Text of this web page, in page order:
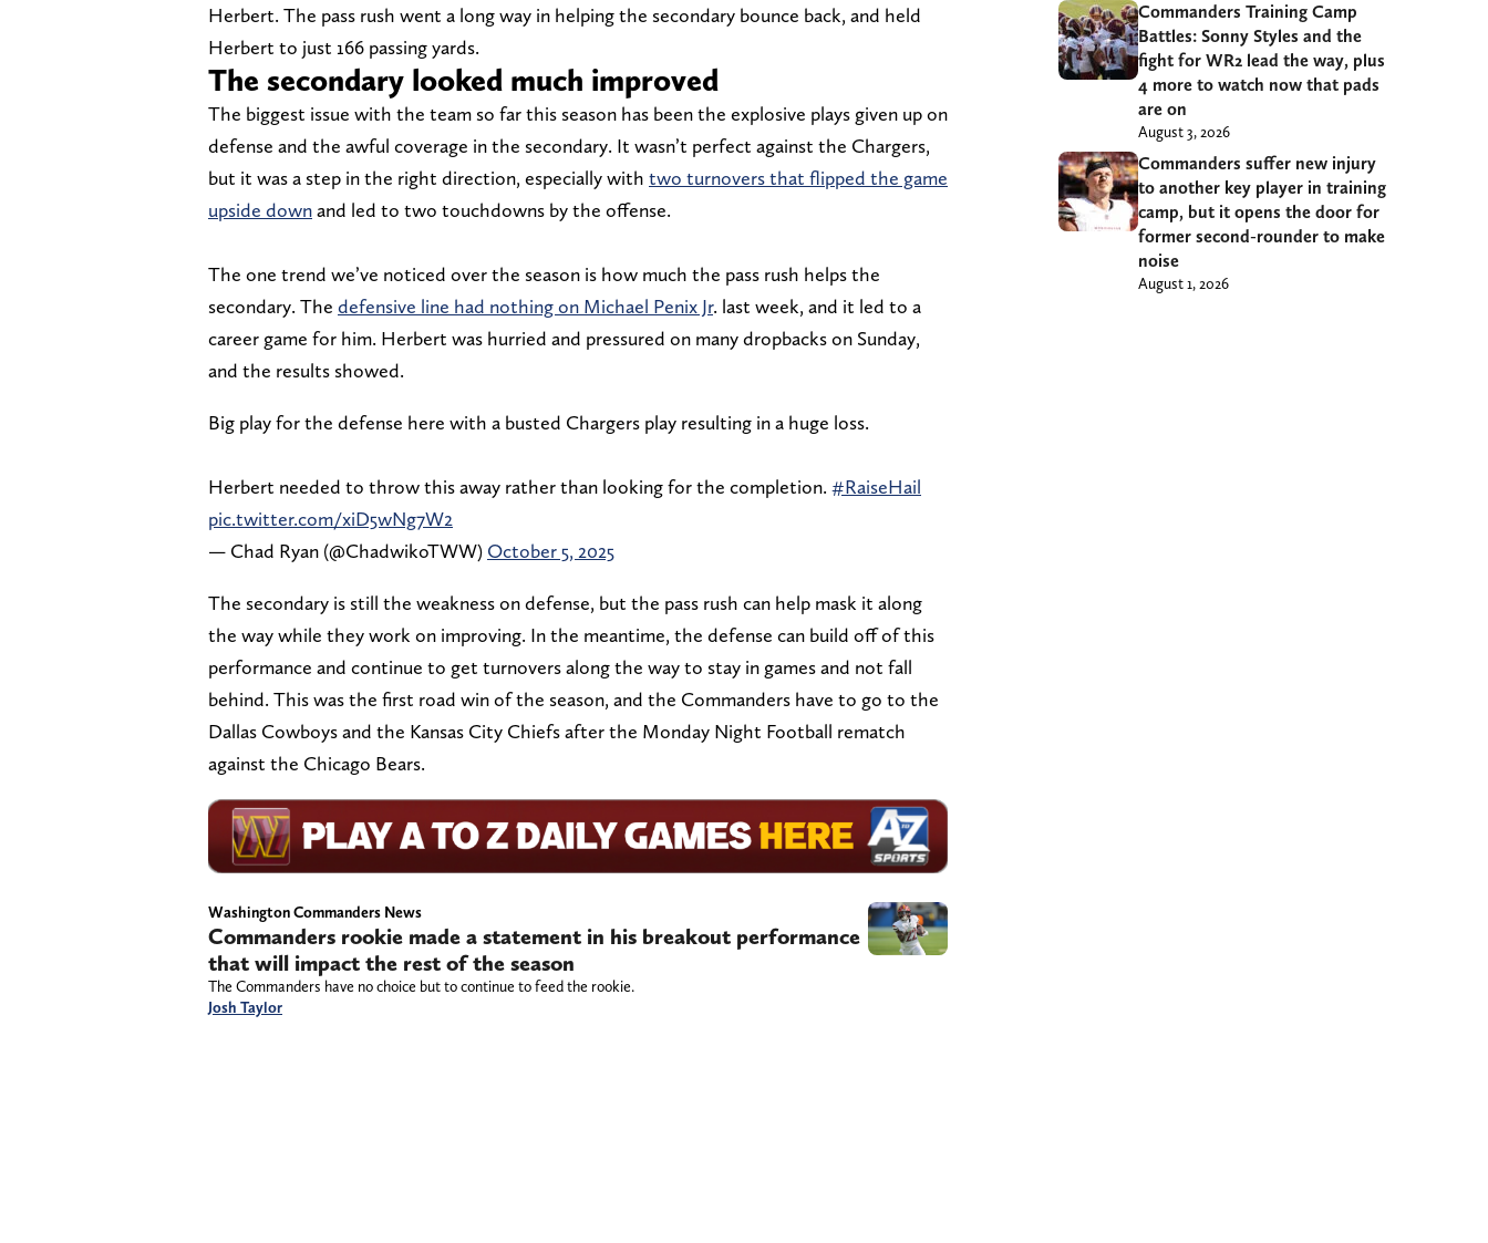
Herbert. The pass rush went a long way in helping the secondary bounce back, and held
Herbert to just 166 passing yards.
The secondary looked much improved
The biggest issue with the team so far this season has been the explosive plays given up on
defense and the awful coverage in the secondary. It wasn’t perfect against the Chargers,
but it was a step in the right direction, especially with two turnovers that flipped the game
upside downand led to two touchdowns by the offense.
The one trend we’ve noticed over the season is how much the pass rush helps the
secondary. The defensive line had nothing on Michael Penix Jr. last week, and it led to a
career game for him. Herbert was hurried and pressured on many dropbacks on Sunday,
and the results showed.
Big play for the defense here with a busted Chargers play resulting in a huge loss.
Herbert needed to throw this away rather than looking for the completion. #RaiseHail
pic.twitter.com/xiD5wNg7W2
— Chad Ryan (@ChadwikoTWW) October 5, 2025
The secondary is still the weakness on defense, but the pass rush can help mask it along
the way while they work on improving. In the meantime, the defense can build off of this
performance and continue to get turnovers along the way to stay in games and not fall
behind. This was the first road win of the season, and the Commanders have to go to the
Dallas Cowboys and the Kansas City Chiefs after the Monday Night Football rematch
against the Chicago Bears.
Washington Commanders News
Commanders rookie made a statement in his breakout performance
that will impact the rest of the season
The Commanders have no choice but to continue to feed the rookie.
Josh Taylor
Commanders Training Camp
Battles: Sonny Styles and the
fight for WR2 lead the way, plus
4 more to watch now that pads
are on
August 3, 2026
Commanders suffer new injury
to another key player in training
camp, but it opens the door for
former second-rounder to make
noise
August 1, 2026